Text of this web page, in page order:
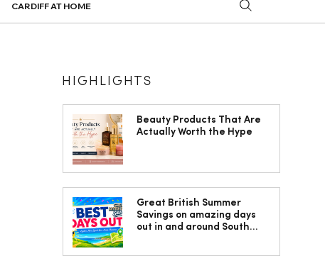
CARDIFF AT HOME
HIGHLIGHTS
Beauty Products That Are
Actually Worth the Hype
Great British Summer
Savings on amazing days
out in and around South